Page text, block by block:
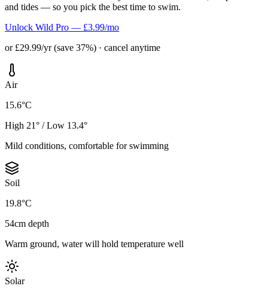
and tides — so you pick the best time to swim.
Unlock Wild Pro — £3.99/mo
or £29.99/yr (save 37%) · cancel anytime
Air
15.6°C
High 21° / Low 13.4°
Mild conditions, comfortable for swimming
Soil
19.8°C
54cm depth
Warm ground, water will hold temperature well
Solar